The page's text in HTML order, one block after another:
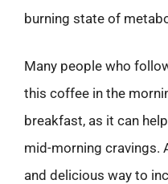
burning state of
Many people who
this coffee in the
breakfast, as it can
mid-morning cravings.
and delicious way to